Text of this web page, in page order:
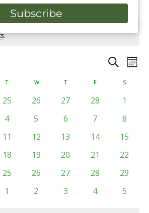
.
Events
Search
and
Views
Search
T WWEDNESDAY
TTHURSDAY
FFRIDAY S
0
25
0
26
0
27
0
28
01
0
4
0
5
0
6
0
7
0
8
011
012
013
014
015
018
019
0
20
0
21
0
22
0
25
0
26
0
27
0
28
0
29
01
0
2
0
3
0
4
0
5
Subscribe